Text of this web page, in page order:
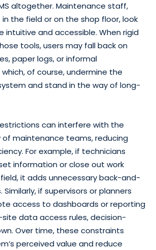
altogether. Maintenance staff,
the field or on the shop floor, look
intuitive and accessible. When rigid
tools, users may fall back on
paper logs, or informal
of course, undermine the
and stand in the way of long-
can interfere with the
of maintenance teams, reducing
For example, if technicians
information or close out work
it adds unnecessary back-and-
if supervisors or planners
access to dashboards or reporting
data access rules, decision-
Over time, these constraints
perceived value and reduce